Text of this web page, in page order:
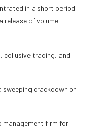
in a short period
release of volume
collusive trading, and
sweeping crackdown on
management firm for